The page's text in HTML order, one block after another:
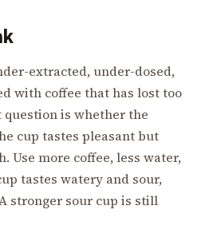
extracted, under-dosed,
with coffee that has lost too
is whether the
cup tastes pleasant but
Use more coffee, less water,
tastes watery and sour,
stronger sour cup is still